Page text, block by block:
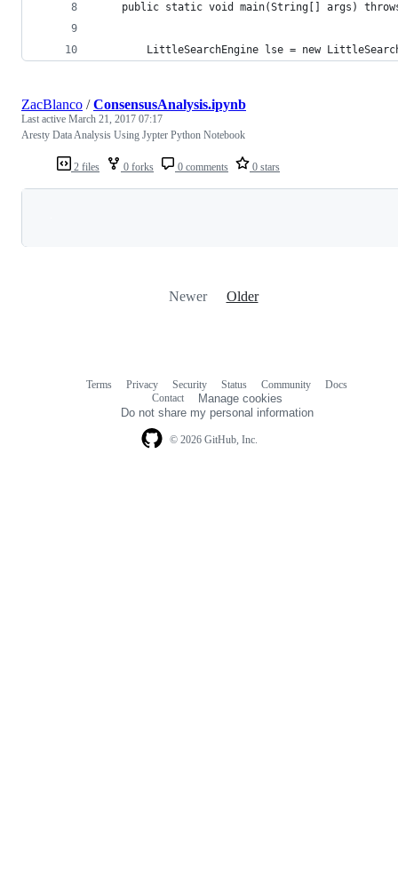
public static void main(String[] args)
LittleSearchEngine lse = new
2 files 0 forks 0 comments 0 stars
ZacBlanco /ConsensusAnalysis.ipynb
Last active March 21, 2017 07:17
Aresty Data Analysis Using Jypter Python Notebook
Newer Older
© 2026 GitHub, Inc.
Terms Privacy Security Status Community
Docs
Contact
Manage cookies
Do not share my personal information